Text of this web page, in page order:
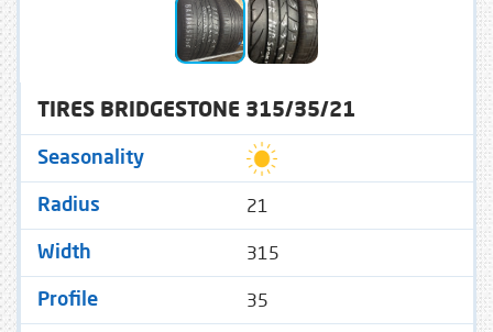
TIRES BRIDGESTONE 315/35/21
Seasonality
Radius 21
Width 315
Profile 35